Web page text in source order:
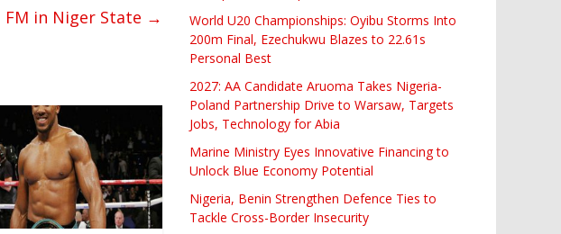
FM in Niger State →
World U20 Championships: Oyibu Storms Into
200m Final, Ezechukwu Blazes to 22.61s
Personal Best
2027: AA Candidate Aruoma Takes Nigeria-
Poland Partnership Drive to Warsaw, Targets
Jobs, Technology for Abia
Marine Ministry Eyes Innovative Financing to
Unlock Blue Economy Potential
Nigeria, Benin Strengthen Defence Ties to
Tackle Cross-Border Insecurity